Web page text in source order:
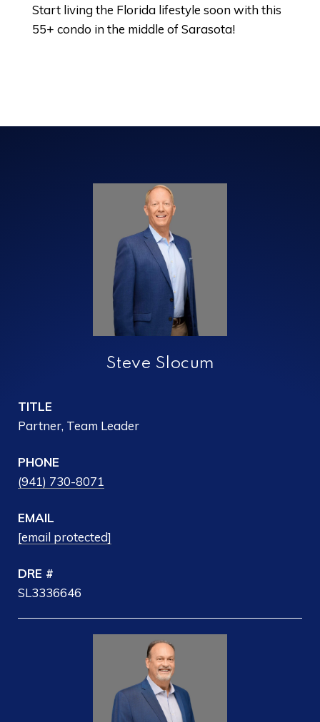
Start living the Florida lifestyle soon with this
55+ condo in the middle of Sarasota!
Steve Slocum
TITLE
Partner, Team Leader
PHONE
(941) 730-8071
EMAIL
[email protected]
DRE #
SL3336646